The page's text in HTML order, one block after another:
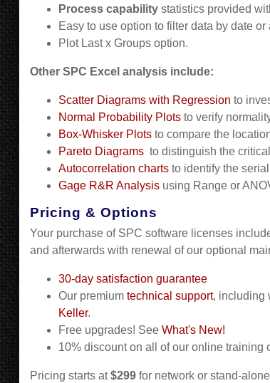
Process capabilitystatistics provided
Easy to use option to filter data by date or
Plot Last x Groups option.
Other SPC Excel analysis include:
Scatter Diagrams with Regression to
Normal Probability Plotsto verify
Box-Whisker Plotsto compare the
Pareto Diagramsto distinguish the critical
Autocorrelation chartsto identify the
Gage R&R Analysisusing Range or
Pricing & Options
Your purchase of SPC software licenses
and afterwards with renewal of our optional
30-day satisfaction guarantee
Our premium technical support, including
Keller.
Free upgrades! See What's New!
10% discount on all of our online
Pricing starts at$299for network or stand-